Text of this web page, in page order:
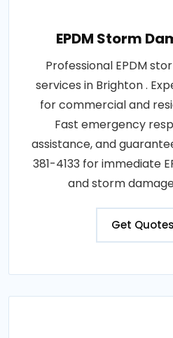
EPDM Storm
Professional EPDM
services in Brighton .
for commercial and
Fast emergency
assistance, and
381-4133 for immediate
and storm
Get Quotes